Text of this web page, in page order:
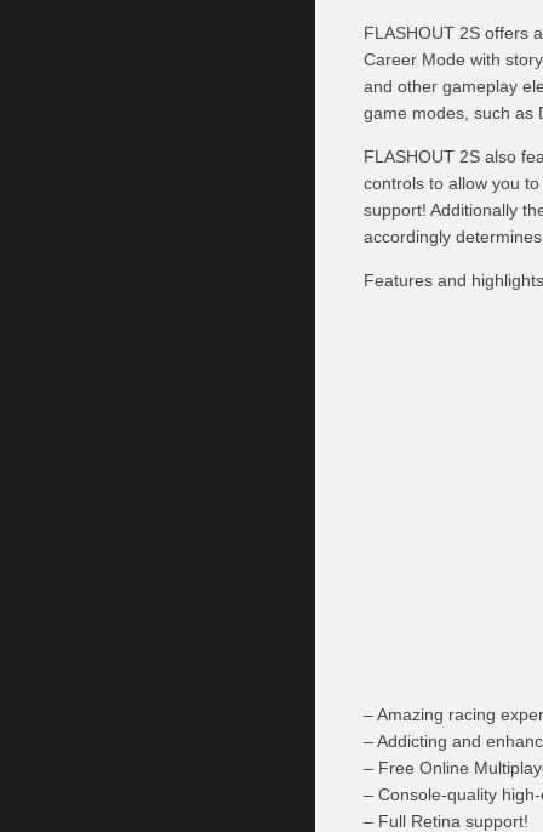
FLASHOUT 2S offers
Career Mode with
and other gameplay
game modes, such as
FLASHOUT 2S also
controls to allow you
support! Additionally
accordingly
Features and
– Amazing racing
– Addicting and
– Free Online
– Console-quality
– Full Retina support!